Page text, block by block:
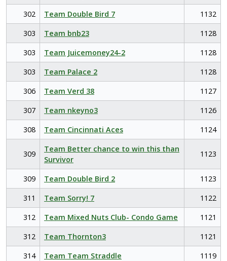
302
Team Double Bird 7
1132
303
Team bnb23
1128
303
Team Juicemoney24-2
1128
303
Team Palace 2
1128
306
Team Verd 38
1127
307
Team nkeyno3
1126
308
Team Cincinnati Aces 1124
309
Team Better chance to win this than
Survivor
1123
309 Team Double Bird 2
1123
311
Team Sorry! 7
1122
312
Team Mixed Nuts Club- Condo Game
1121
312
Team Thornton3
1121
314
Team Team Straddle
1119